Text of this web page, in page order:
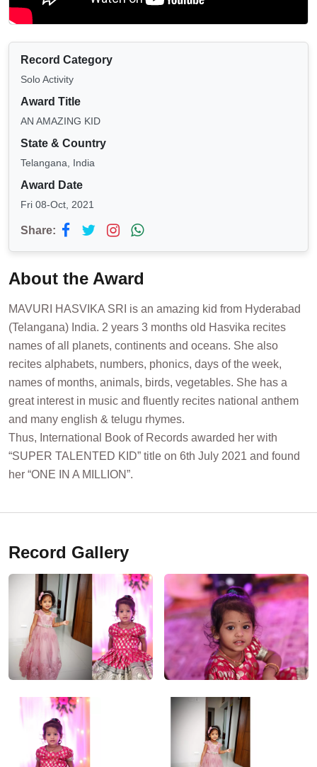
Record Category
Solo Activity
Award Title
AN AMAZING KID
State & Country
Telangana, India
Award Date
Fri 08-Oct, 2021
Share:
About the Award
MAVURI HASVIKA SRI is an amazing kid from Hyderabad
(Telangana) India. 2 years 3 months old Hasvika recites
names of all planets, continents and oceans. She also
recites alphabets, numbers, phonics, days of the week,
names of months, animals, birds, vegetables. She has a
great interest in music and fluently recites national anthem
and many english & telugu rhymes.
Thus, International Book of Records awarded her with
“SUPER TALENTED KID” title on 6th July 2021 and found
her “ONE IN A MILLION”.
Record Gallery